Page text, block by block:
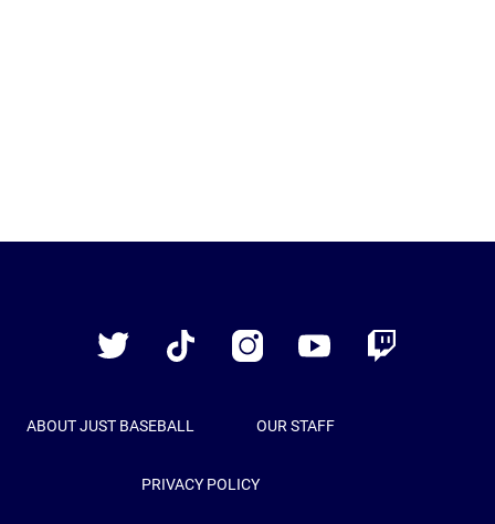
Twitter
TikTok InstagramYouTube Twitch
ABOUT JUST BASEBALL OUR STAFF
PRIVACY POLICY